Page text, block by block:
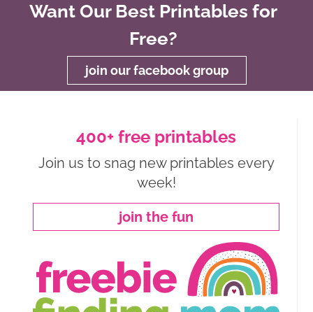
Want Our Best Printables for
Free?
join our facebook group
400+ free printables
Join us to snag new printables every
week!
join the fun